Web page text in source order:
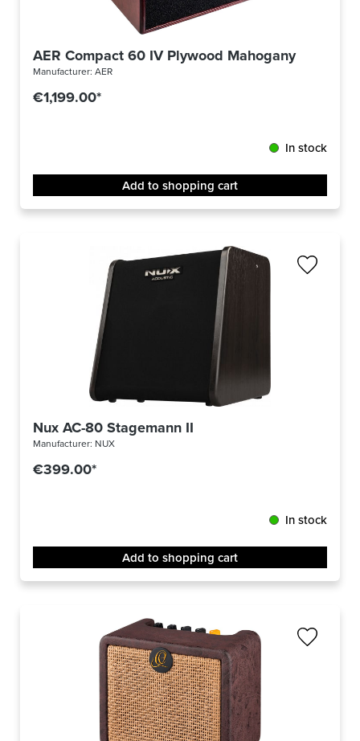
AER Compact 60 IV Plywood Mahogany
Manufacturer: AER
€1,199.00*
In stock
Add to shopping cart
Nux AC-80 Stagemann II
Manufacturer: NUX
€399.00*
In stock
Add to shopping cart